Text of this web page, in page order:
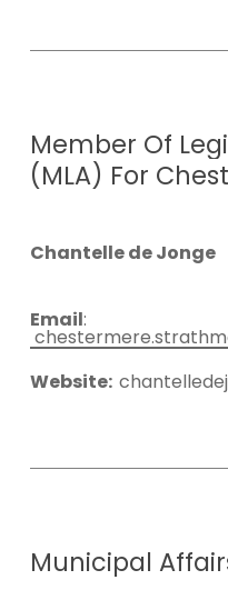
Member Of
(MLA) For
Chantelle de Jonge
Email:
Website:
Municipal